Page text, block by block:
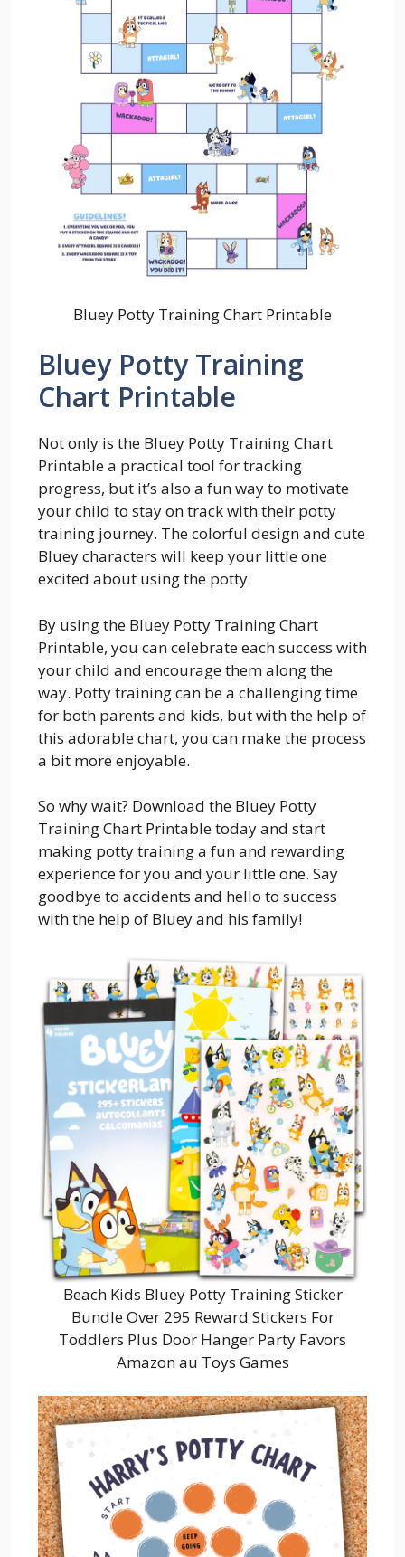
Bluey Potty Training Chart Printable
Bluey Potty Training
Chart Printable
Not only is the Bluey Potty Training Chart
Printable a practical tool for tracking
progress, but it’s also a fun way to motivate
your child to stay on track with their potty
training journey. The colorful design and cute
Bluey characters will keep your little one
excited about using the potty.
By using the Bluey Potty Training Chart
Printable, you can celebrate each success with
your child and encourage them along the
way. Potty training can be a challenging time
for both parents and kids, but with the help of
this adorable chart, you can make the process
a bit more enjoyable.
So why wait? Download the Bluey Potty
Training Chart Printable today and start
making potty training a fun and rewarding
experience for you and your little one. Say
goodbye to accidents and hello to success
with the help of Bluey and his family!
Beach Kids Bluey Potty Training Sticker
Bundle Over 295 Reward Stickers For
Toddlers Plus Door Hanger Party Favors
Amazon au Toys Games